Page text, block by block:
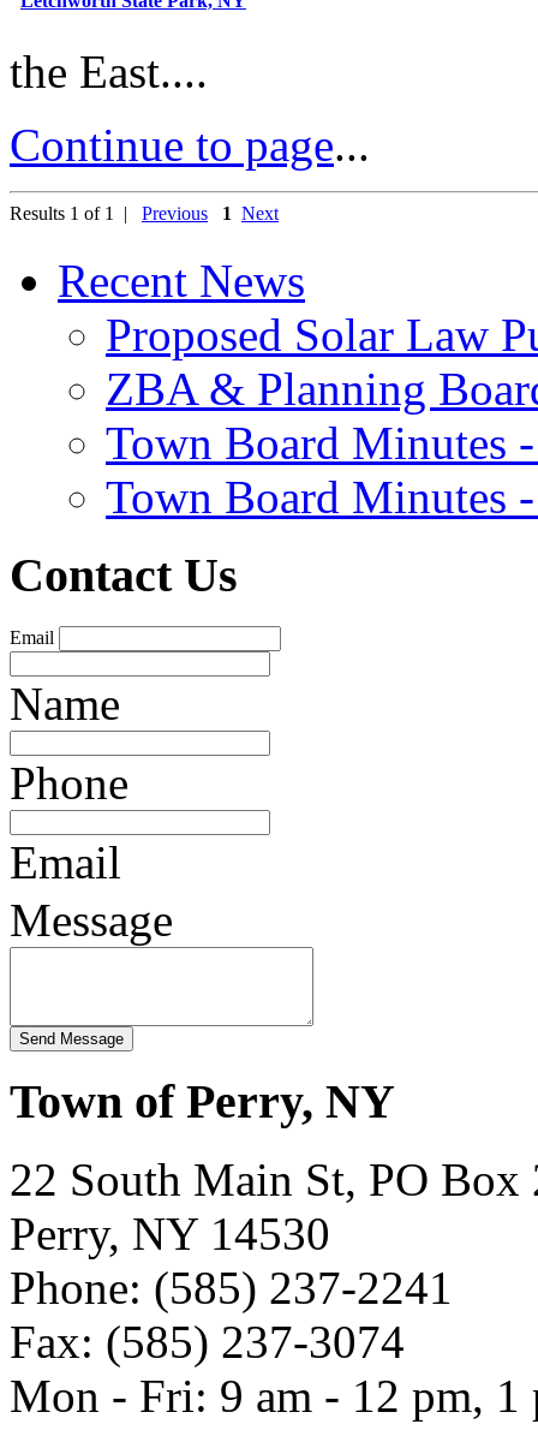
the East....
Continue to page...
Results 1 of 1 | Previous 1 Next
Recent News
Proposed Solar Law
ZBA & Planning
Town Board Minutes
Town Board Minutes
Contact Us
Email
Name
Phone
Email
Message
Town of Perry, NY
22 South Main St, PO Box
Perry, NY 14530
Phone: (585) 237-2241
Fax: (585) 237-3074
Mon - Fri: 9 am - 12 pm, 1